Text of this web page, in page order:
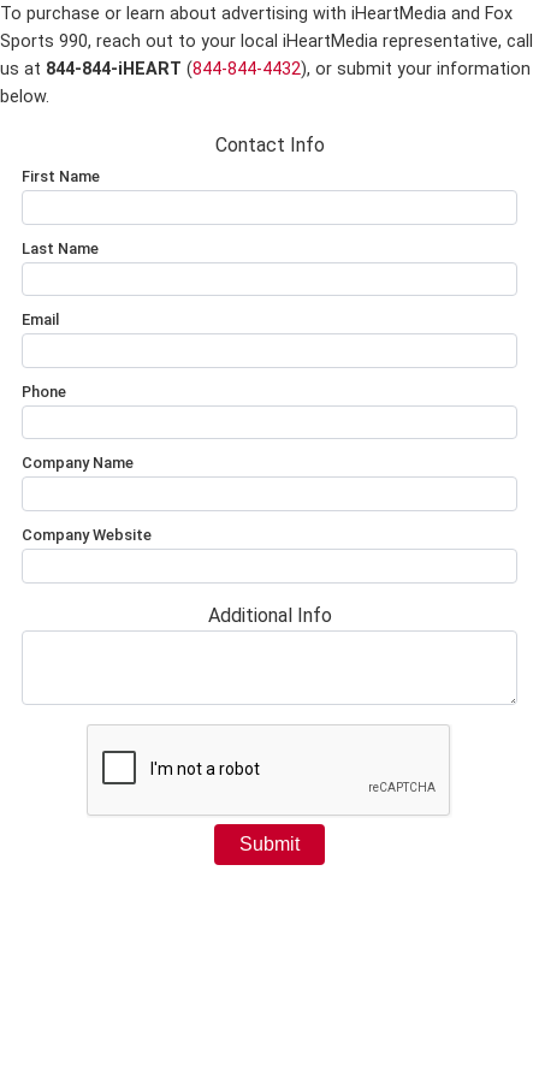
To purchase or learn about advertising with iHeartMedia and Fox
Sports 990, reach out to your local iHeartMedia representative, call
us at 844-844-iHEART (844-844-4432), or submit your information
below.
Contact Info
First Name
Last Name
Email
Phone
Company Name
Company Website
Additional Info